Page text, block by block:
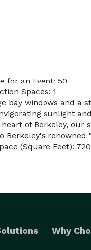
for an Event: 50
Spaces: 1
bay windows and a
sunlight
of Berkeley, our
Berkeley's renowned
(Square Feet): 720
Why